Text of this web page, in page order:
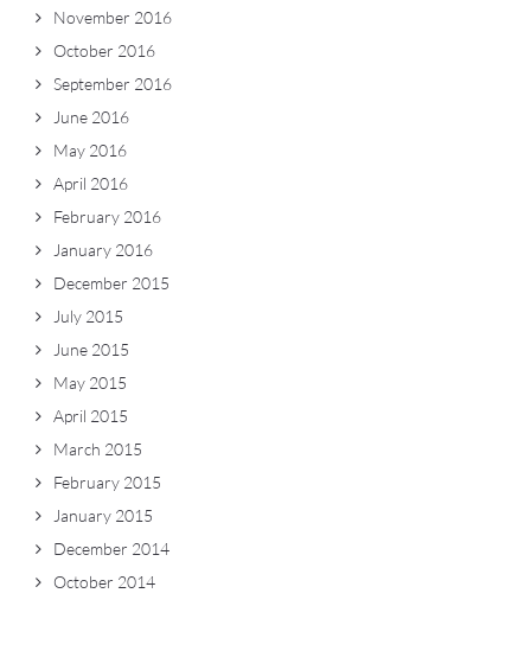
November 2016
October 2016
September 2016
June 2016
May 2016
April 2016
February 2016
January 2016
December 2015
July 2015
June 2015
May 2015
April 2015
March 2015
February 2015
January 2015
December 2014
October 2014